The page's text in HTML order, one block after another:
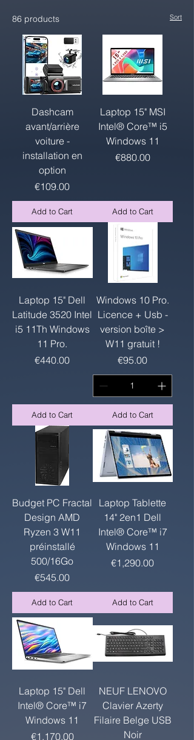
86 products Sort
Dashcam
avant/arrière
voiture -
installation en
option
Price
€109.00
Add to Cart
Laptop 15" MSI
Intel® Core™ i5
Windows 11
Price
€880.00
Add to Cart
Laptop 15" Dell
Latitude 3520 Intel
i5 11Th Windows
11 Pro.
Price
€440.00
Add to Cart
Windows 10 Pro.
Licence + Usb -
version boîte >
W11 gratuit !
Price
€95.00
Add to Cart
Budget PC Fractal
Design AMD
Ryzen 3 W11
préinstallé
500/16Go
Price
€545.00
Add to Cart
Laptop Tablette
14" 2en1 Dell
Intel® Core™ i7
Windows 11
Price
€1,290.00
Add to Cart
Laptop 15" Dell
Intel® Core™ i7
Windows 11
Price
€1,170.00
NEUF LENOVO
Clavier Azerty
Filaire Belge USB
Noir